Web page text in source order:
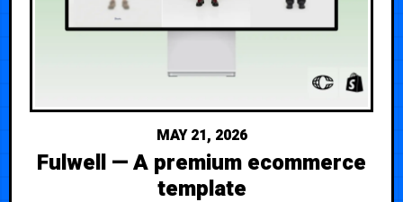
MAY 21, 2026
Fulwell — A premium ecommerce
template